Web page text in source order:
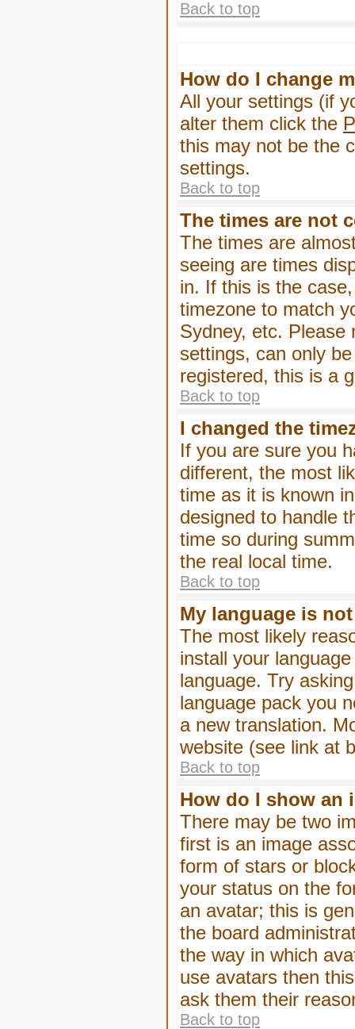
Back to top
How do I change
All your settings (if
alter them click the
this may not be the
settings.
Back to top
The times are not
The times are
seeing are times
in. If this is the
timezone to match
Sydney, etc. Please
settings, can only
registered, this is a
Back to top
I changed the
If you are sure you
different, the most
time as it is known
designed to handle
time so during
the real local time.
Back to top
My language is
The most likely
install your
language. Try
language pack you
a new translation.
website (see link at
Back to top
How do I show an
There may be two
first is an image
form of stars or
your status on the
an avatar; this is
the board
the way in which
use avatars then
ask them their
Back to top